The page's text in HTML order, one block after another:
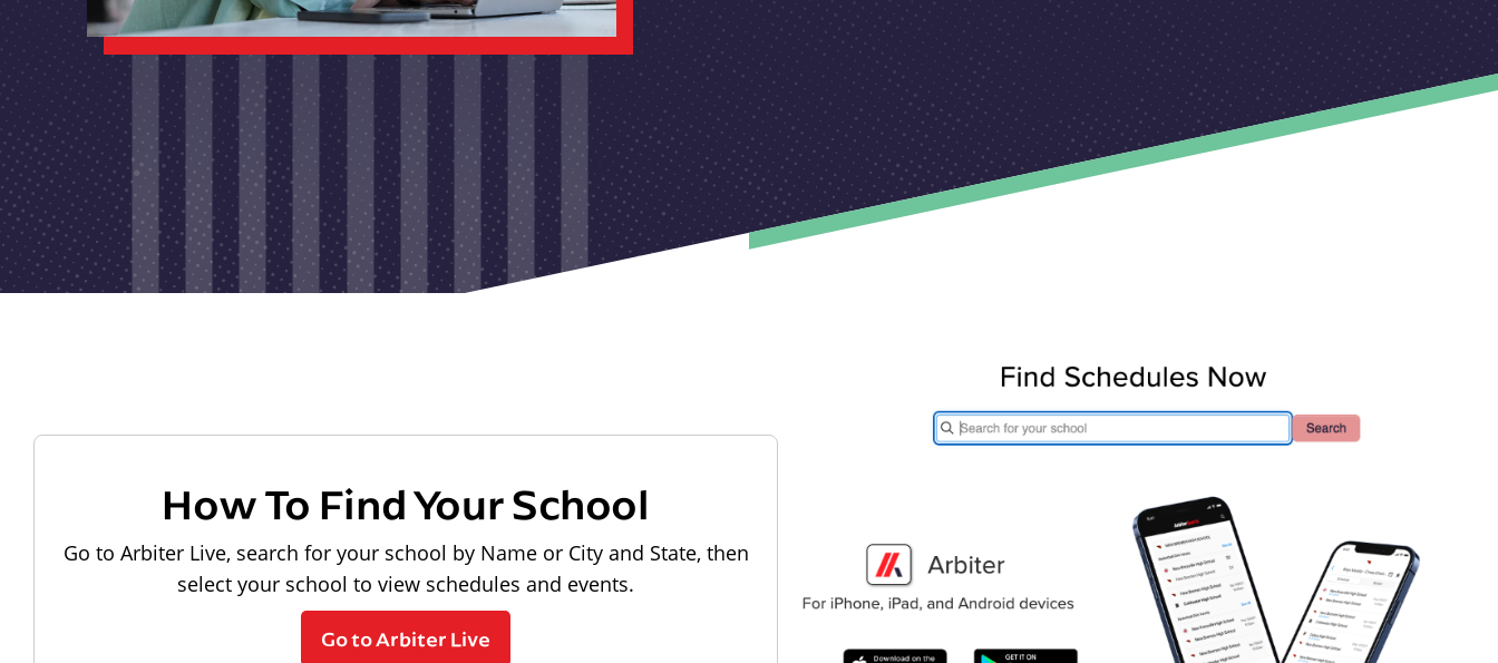
How To Find Your School
Go to Arbiter Live, search for your school by Name or City and State, then
select your school to view schedules and events.
Go to Arbiter Live